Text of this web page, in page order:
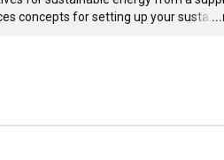
concepts for setting up your susta …